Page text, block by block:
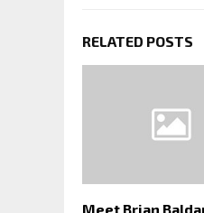
RELATED POSTS
Meet Brian